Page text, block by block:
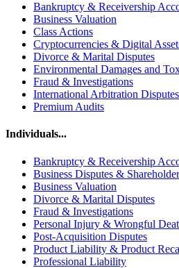
Bankruptcy & Receivership
Business Valuation
Class Actions
Cryptocurrencies & Digital
Divorce & Marital Disputes
Environmental Damages and
Fraud & Investigations
International Arbitration Disputes
Premium Audits
Individuals...
Bankruptcy & Receivership
Business Disputes &
Business Valuation
Divorce & Marital Disputes
Fraud & Investigations
Personal Injury & Wrongful
Post-Acquisition Disputes
Product Liability & Product
Professional Liability